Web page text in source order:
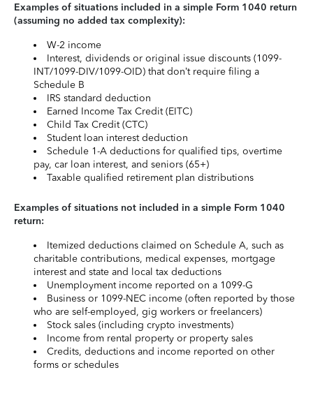
Examples of situations included in a simple Form 1040 return
(assuming no added tax complexity):
W-2 income
Interest, dividends or original issue discounts (1099-
INT/1099-DIV/1099-OID) that don’t require filing a
Schedule B
IRS standard deduction
Earned Income Tax Credit (EITC)
Child Tax Credit (CTC)
Student loan interest deduction
Schedule 1-A deductions for qualified tips, overtime
pay, car loan interest, and seniors (65+)
Taxable qualified retirement plan distributions
Examples of situations not included in a simple Form 1040
return:
Itemized deductions claimed on Schedule A, such as
charitable contributions, medical expenses, mortgage
interest and state and local tax deductions
Unemployment income reported on a 1099-G
Business or 1099-NEC income (often reported by those
who are self-employed, gig workers or freelancers)
Stock sales (including crypto investments)
Income from rental property or property sales
Credits, deductions and income reported on other
forms or schedules